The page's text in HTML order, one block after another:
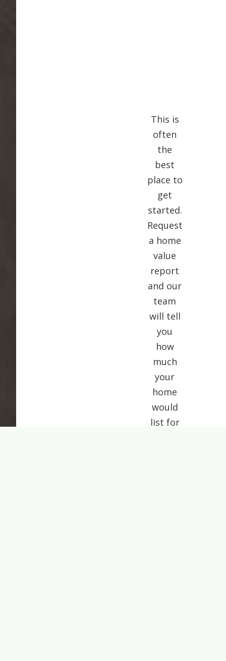
This is
often
the
best
place to
get
started.
Request
a home
value
report
and our
team
will tell
you
how
much
your
home
would
list for